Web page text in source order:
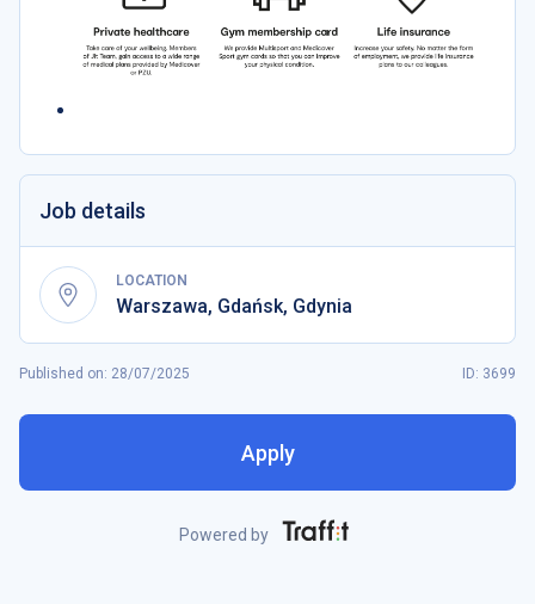
Job details
LOCATION
Warszawa, Gdańsk, Gdynia
ID: 3699
Published on: 28/07/2025
Apply
Powered by